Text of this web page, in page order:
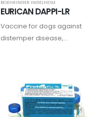
BOEHRINGER INGELHEIM
EURICAN DAPPI-LR
Vaccine for dogs against
distemper disease,